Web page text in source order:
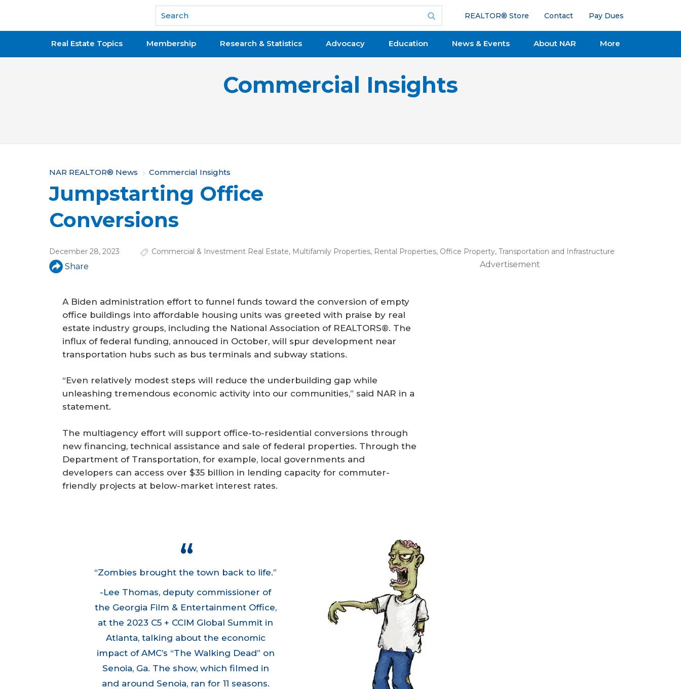
National Association of REALTORS®
REALTOR® Store Contact Pay Dues
Real Estate Topics Membership Research & Statistics Advocacy Education News & Events About NAR More
Commercial Insights
Y
o
u
a
r
e
NAR REALTOR® News Commercial Insights
Jumpstarting Office
Conversions
December 28, 2023 Commercial & Investment Real Estate, Multifamily Properties, Rental Properties, Office Property, Transportation and Infrastructure
Share
A Biden administration effort to funnel funds toward the conversion of empty
office buildings into affordable housing units was greeted with praise by real
estate industry groups, including the National Association of REALTORS®. The
influx of federal funding, annouced in October, will spur development near
transportation hubs such as bus terminals and subway stations.
“Even relatively modest steps will reduce the underbuilding gap while
unleashing tremendous economic activity into our communities,” said NAR in a
statement.
The multiagency effort will support office-to-residential conversions through
new financing, technical assistance and sale of federal properties. Through the
Department of Transportation, for example, local governments and
developers can access over $35 billion in lending capacity for commuter-
friendly projects at below-market interest rates.
“Zombies brought the town back to life.”
-Lee Thomas, deputy commissioner of
the Georgia Film & Entertainment Office,
at the2023 C5 + CCIM Global Summit in
Atlanta, talking about the economic
impact of AMC’s “The Walking Dead” on
Senoia, Ga. The show, which filmed in
and around Senoia, ran for 11 seasons.
Advertisement